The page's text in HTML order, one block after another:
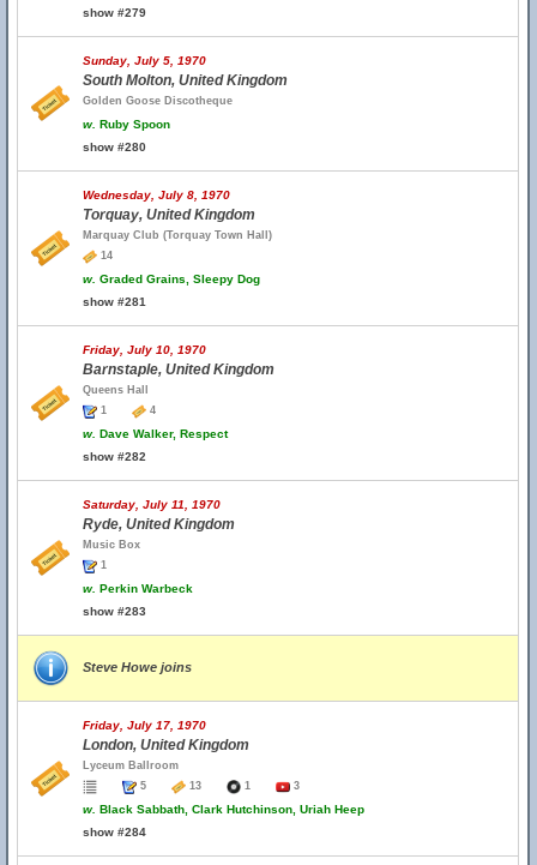
show #279
Sunday, July 5, 1970
South Molton, United Kingdom
Golden Goose Discotheque
w. Ruby Spoon
show #280
Wednesday, July 8, 1970
Torquay, United Kingdom
Marquay Club (Torquay Town Hall)
14
w. Graded Grains, Sleepy Dog
show #281
Friday, July 10, 1970
Barnstaple, United Kingdom
Queens Hall
1
4
w. Dave Walker, Respect
show #282
Saturday, July 11, 1970
Ryde, United Kingdom
Music Box
1
w. Perkin Warbeck
show #283
Steve Howe joins
Friday, July 17, 1970
London, United Kingdom
Lyceum Ballroom
5
13 1 3
w. Black Sabbath, Clark Hutchinson, Uriah Heep
show #284